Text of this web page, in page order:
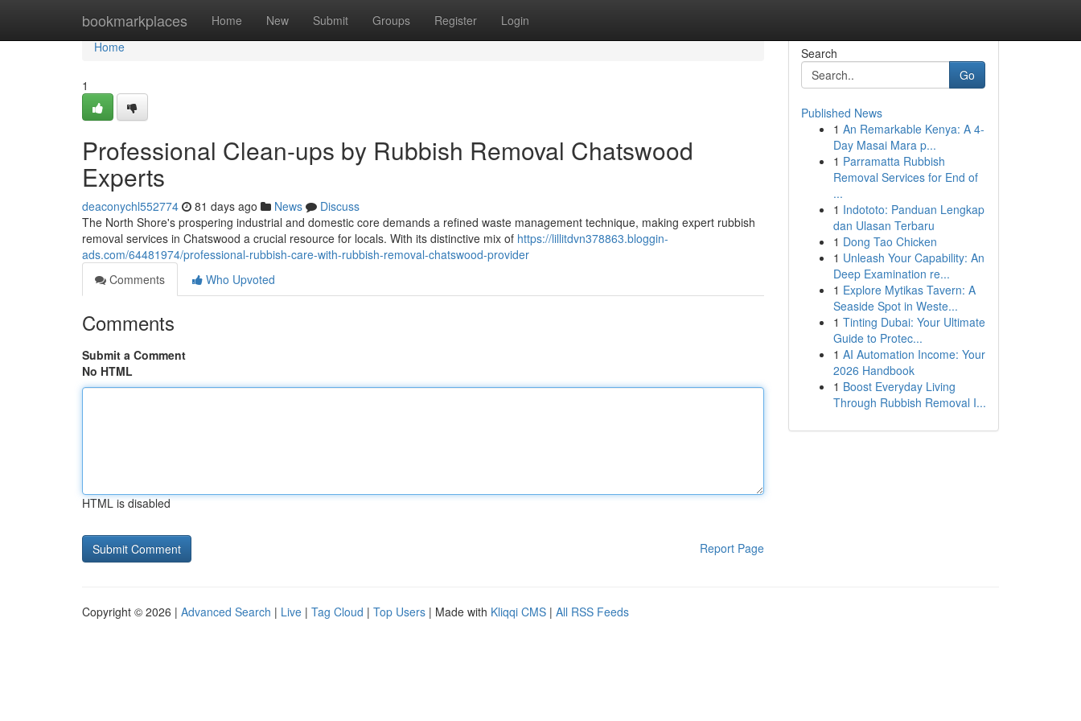
bookmarkplaces Home New Submit Groups Register Login
Home
Home
1
Professional Clean-ups by Rubbish Removal Chatswood
Experts
deaconychl552774 81 days ago News
Discuss
The North Shore's prospering industrial and domestic core demands a refined waste management technique, making expert rubbish
removal services in Chatswood a crucial resource for locals. With its distinctive mix of https://lillitdvn378863.bloggin-
ads.com/64481974/professional-rubbish-care-with-rubbish-removal-chatswood-provider
Comments
Who Upvoted
Comments
Submit a Comment
No HTML
HTML is disabled
Report Page
Search
Go
Published News
1 An Remarkable Kenya: A 4-
Day Masai Mara p...
1 Parramatta Rubbish
Removal Services for End of
...
1 Indototo: Panduan Lengkap
dan Ulasan Terbaru
1 Dong Tao Chicken
1 Unleash Your Capability: An
Deep Examination re...
1 Explore Mytikas Tavern: A
Seaside Spot in Weste...
1 Tinting Dubai: Your Ultimate
Guide to Protec...
1 AI Automation Income: Your
2026 Handbook
1 Boost Everyday Living
Through Rubbish Removal I...
Copyright © 2026 | Advanced Search | Live | Tag Cloud | Top Users | Made with Kliqqi CMS | All RSS Feeds